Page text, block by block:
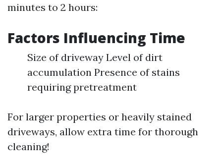
minutes to 2 hours:
Factors Influencing Time
Size of driveway Level of dirt
accumulation Presence of stains
requiring pretreatment
For larger properties or heavily stained
driveways, allow extra time for thorough
cleaning!